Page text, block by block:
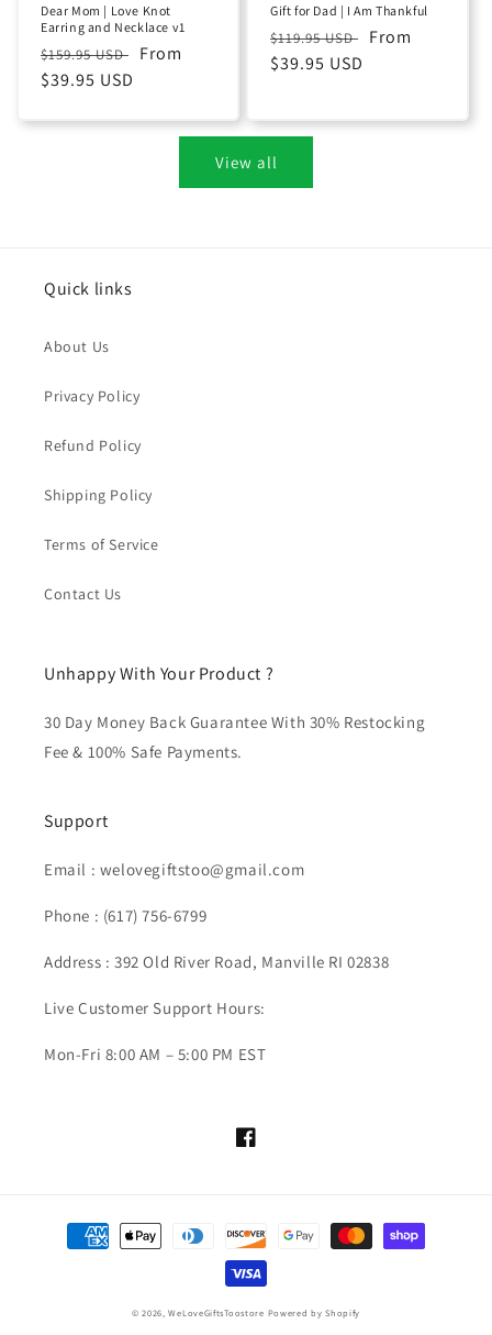
Dear Mom | Love Knot
Earring and Necklace v1
Regular
price
$159.95 USD
Sale
From
$39.95 USD
Gift for Dad | I Am Thankful
Regular
price
$119.95 USD
Sale
From
$39.95 USD
View all
Quick links
About Us
Privacy Policy
Refund Policy
Shipping Policy
Terms of Service
Contact Us
Unhappy With Your Product ?
30 Day Money Back Guarantee With 30% Restocking
Fee & 100% Safe Payments.
Support
Email : welovegiftstoo@gmail.com
Phone : (617) 756-6799
Address : 392 Old River Road, Manville RI 02838
Live Customer Support Hours:
Mon-Fri 8:00 AM – 5:00 PM EST
Facebook
Payment
methods
© 2026,WeLoveGiftsToostore Powered by Shopify